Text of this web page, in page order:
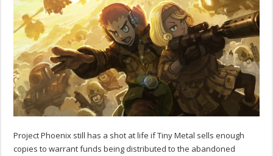
Project Phoenix still has a shot at life if Tiny Metal sells enough
copies to warrant funds being distributed to the abandoned